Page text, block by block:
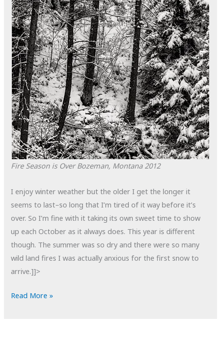
Fire Season is Over Bozeman, Montana 2012
I enjoy winter weather but the older I get the longer it
seems to last–so long that I’m tired of it way before it’s
over. So I’m fine with it taking its own sweet time to show
up each October as it always does. This year is different
though. The summer was so dry and there were so many
wild land fires I was actually anxious for the first snow to
arrive.]]>
POTD:
Read More »